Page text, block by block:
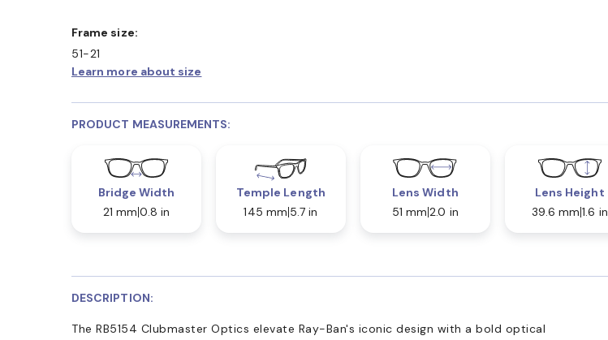
Frame size:
51-21
Learn more about size
PRODUCT MEASUREMENTS:
Bridge Width
21 mm 0.8 in
Temple Length
145 mm 5.7 in
Lens Width
51 mm 2.0 in
Lens Height
39.6 mm 1.6 in
DESCRIPTION:
The RB5154 Clubmaster Optics elevate Ray-Ban's iconic design with a bold optical